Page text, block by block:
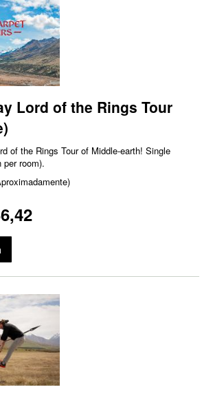
Lord of the Rings Tour
of the Rings Tour of Middle-earth! Single
per room).